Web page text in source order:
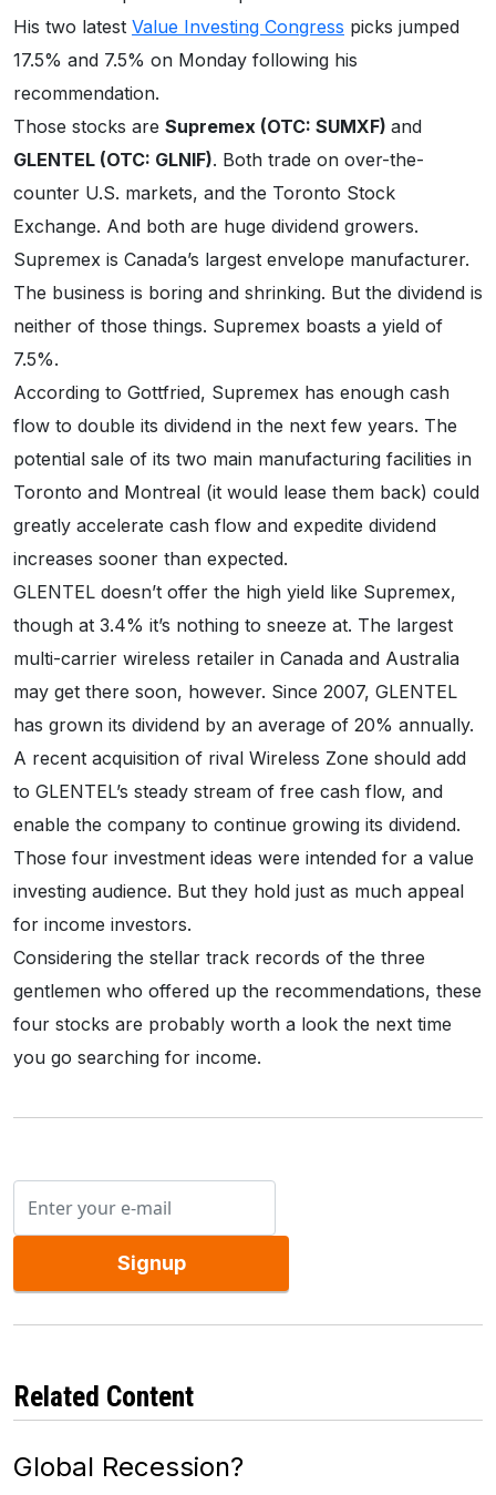
His two latest Value Investing Congress picks jumped
17.5% and 7.5% on Monday following his
recommendation.
Those stocks are Supremex (OTC: SUMXF) and
GLENTEL (OTC: GLNIF). Both trade on over-the-
counter U.S. markets, and the Toronto Stock
Exchange. And both are huge dividend growers.
Supremex is Canada’s largest envelope manufacturer.
The business is boring and shrinking. But the dividend is
neither of those things. Supremex boasts a yield of
7.5%.
According to Gottfried, Supremex has enough cash
flow to double its dividend in the next few years. The
potential sale of its two main manufacturing facilities in
Toronto and Montreal (it would lease them back) could
greatly accelerate cash flow and expedite dividend
increases sooner than expected.
GLENTEL doesn’t offer the high yield like Supremex,
though at 3.4% it’s nothing to sneeze at. The largest
multi-carrier wireless retailer in Canada and Australia
may get there soon, however. Since 2007, GLENTEL
has grown its dividend by an average of 20% annually.
A recent acquisition of rival Wireless Zone should add
to GLENTEL’s steady stream of free cash flow, and
enable the company to continue growing its dividend.
Those four investment ideas were intended for a value
investing audience. But they hold just as much appeal
for income investors.
Considering the stellar track records of the three
gentlemen who offered up the recommendations, these
four stocks are probably worth a look the next time
you go searching for income.
Signup
Related Content
Global Recession?